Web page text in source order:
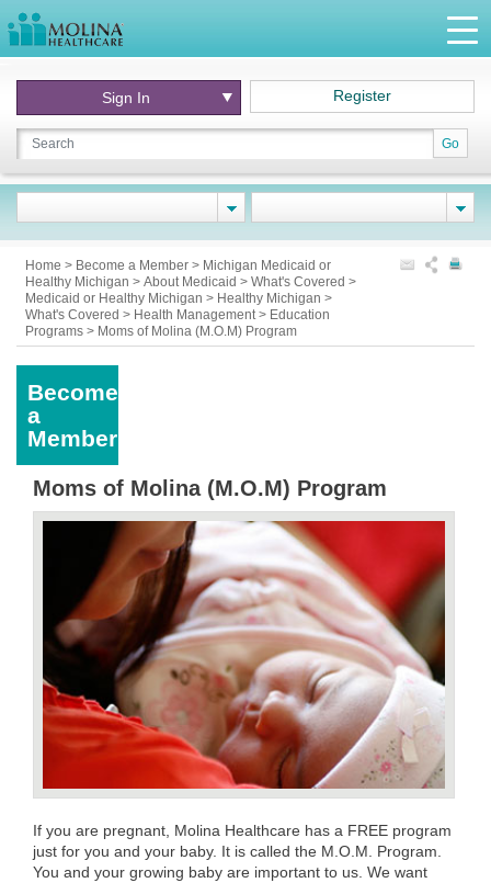
Go
Sign In Register
Home > Become a Member > Michigan Medicaid or
Healthy Michigan > About Medicaid > What's Covered >
Medicaid or Healthy Michigan > Healthy Michigan >
What's Covered > Health Management> Education
Programs > Moms of Molina (M.O.M) Program
Become
a
Member
Moms of Molina (M.O.M) Program
If you are pregnant, Molina Healthcare has a FREE program
just for you and your baby. It is called the M.O.M. Program.
You and your growing baby are important to us. We want